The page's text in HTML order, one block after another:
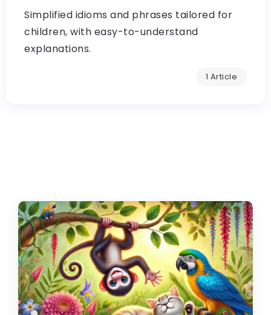
Simplified idioms and phrases tailored for
children, with easy-to-understand
explanations.
1 Article